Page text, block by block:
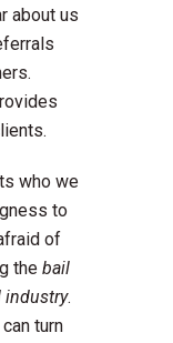
about us
who we
to
of
the bail
industry.
turn